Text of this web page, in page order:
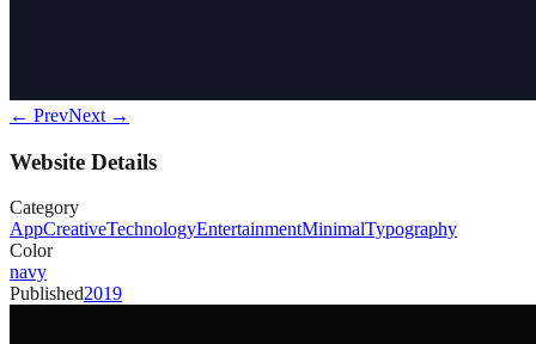
← PrevNext →
Website Details
Category
AppCreativeTechnologyEntertainmentMinimalTypography
Color
navy
Published2019